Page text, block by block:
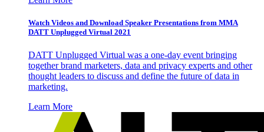
Watch Videos and Download Speaker Presentations from MMA
DATT Unplugged Virtual 2021
DATT Unplugged Virtual was a one-day event bringing
together brand marketers, data and privacy experts and other
thought leaders to discuss and define the future of data in
marketing.
Learn More